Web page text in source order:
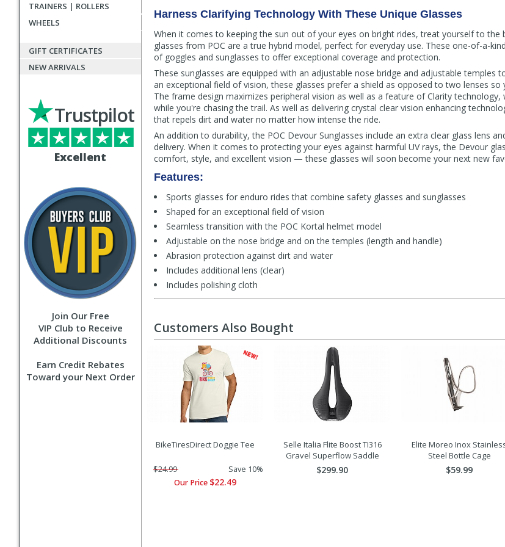
TRAINERS | ROLLERS
WHEELS
GIFT CERTIFICATES
NEW ARRIVALS
Excellent
Trustpilot
Join Our Free
VIP Club to Receive
Additional Discounts
Earn Credit Rebates
Toward your Next Order
Description
Harness Clarifying Technology With These Unique Glasses
When it comes to keeping the sun out of your eyes on bright rides, treat yourself to the
glasses from POC are a true hybrid model, perfect for everyday use. These one-of-a-
of goggles and sunglasses to offer exceptional coverage and protection.
These sunglasses are equipped with an adjustable nose bridge and adjustable temples
an exceptional field of vision, these glasses prefer a shield as opposed to two lenses so
The frame design maximizes peripheral vision as well as a feature of Clarity technology,
while you're chasing the trail. As well as delivering crystal clear vision enhancing
that repels dirt and water no matter how intense the ride.
An addition to durability, the POC Devour Sunglasses include an extra clear glass lens
delivery. When it comes to protecting your eyes against harmful UV rays, the Devour
comfort, style, and excellent vision — these glasses will soon become your next new
Features:
Sports glasses for enduro rides that combine safety glasses and sunglasses
Shaped for an exceptional field of vision
Seamless transition with the POC Kortal helmet model
Adjustable on the nose bridge and on the temples (length and handle)
Abrasion protection against dirt and water
Includes additional lens (clear)
Includes polishing cloth
Customers Also Bought
BikeTiresDirect Doggie Tee
$24.99
Save 10%
Our Price $22.49
Selle Italia Flite Boost TI316
Gravel Superflow Saddle
$299.90
Elite Moreo Inox
Steel Bottle Cage
$59.99